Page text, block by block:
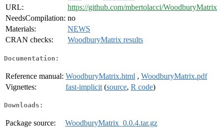
URL:
https://github.com/mbertolacci/WoodburyMatrix
NeedsCompilation: no
Materials:
NEWS
CRAN checks:
WoodburyMatrix results
Documentation:
Reference manual: WoodburyMatrix.html , WoodburyMatrix.pdf
Vignettes:
fast-implicit (source, R code)
Downloads:
Package source:
WoodburyMatrix_0.0.4.tar.gz